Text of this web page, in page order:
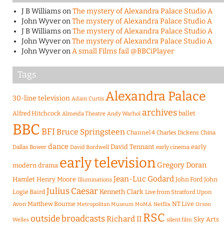
J B WilliamsonThe mystery of Alexandra Palace Studio A
John WyveronThe mystery of Alexandra Palace Studio A
J B WilliamsonThe mystery of Alexandra Palace Studio A
John WyveronThe mystery of Alexandra Palace Studio A
John WyveronA small Films fail @BBCiPlayer
Tags
30-line television Adam Curtis Alexandra Palace
Alfred Hitchcock Almeida Theatre Andy Warhol archives ballet
BBCBFIBruce Springsteen Channel 4 Charles Dickens China
Dallas Bower dance David Bordwell David Tennant early cinema early
modern drama early television Gregory Doran
Hamlet Henry Moore Illuminations Jean-Luc Godard John Ford John
Logie Baird Julius CaesarKenneth Clark Live from Stratford Upon
Avon Matthew Bourne Metropolitan Museum MoMA Netflix NT Live Orson
Welles outside broadcastsRichard II RSC silent film Sky Arts